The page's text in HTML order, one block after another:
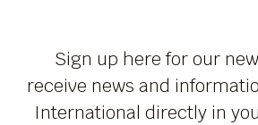
Sign up here for our
receive news and
International directly in